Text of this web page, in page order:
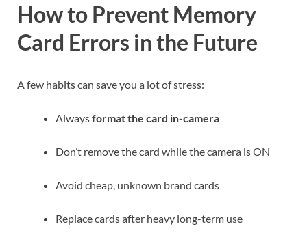
How to Prevent Memory
Card Errors in the Future
A few habits can save you a lot of stress:
Alwaysformat the card in-camera
Don’t remove the card while the camera is ON
Avoid cheap, unknown brand cards
Replace cards after heavy long-term use